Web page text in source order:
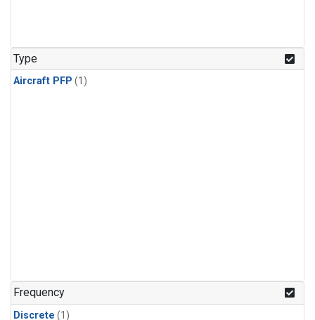
Type
Aircraft PFP (1)
Frequency
Discrete (1)